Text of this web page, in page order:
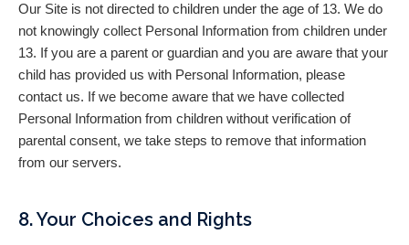
Our Site is not directed to children under the age of 13. We do
not knowingly collect Personal Information from children under
13. If you are a parent or guardian and you are aware that your
child has provided us with Personal Information, please
contact us. If we become aware that we have collected
Personal Information from children without verification of
parental consent, we take steps to remove that information
from our servers.
8. Your Choices and Rights